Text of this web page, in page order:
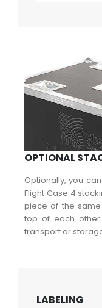
OPTIONAL
Optionally, you can
Flight Case 4
piece of the
top of each
transport or
LABELING